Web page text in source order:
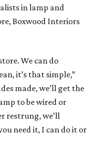
in lamp and
Boxwood Interiors
We can do
it’s that simple,”
made, we’ll get the
to be wired or
restrung, we’ll
need it, I can do it or